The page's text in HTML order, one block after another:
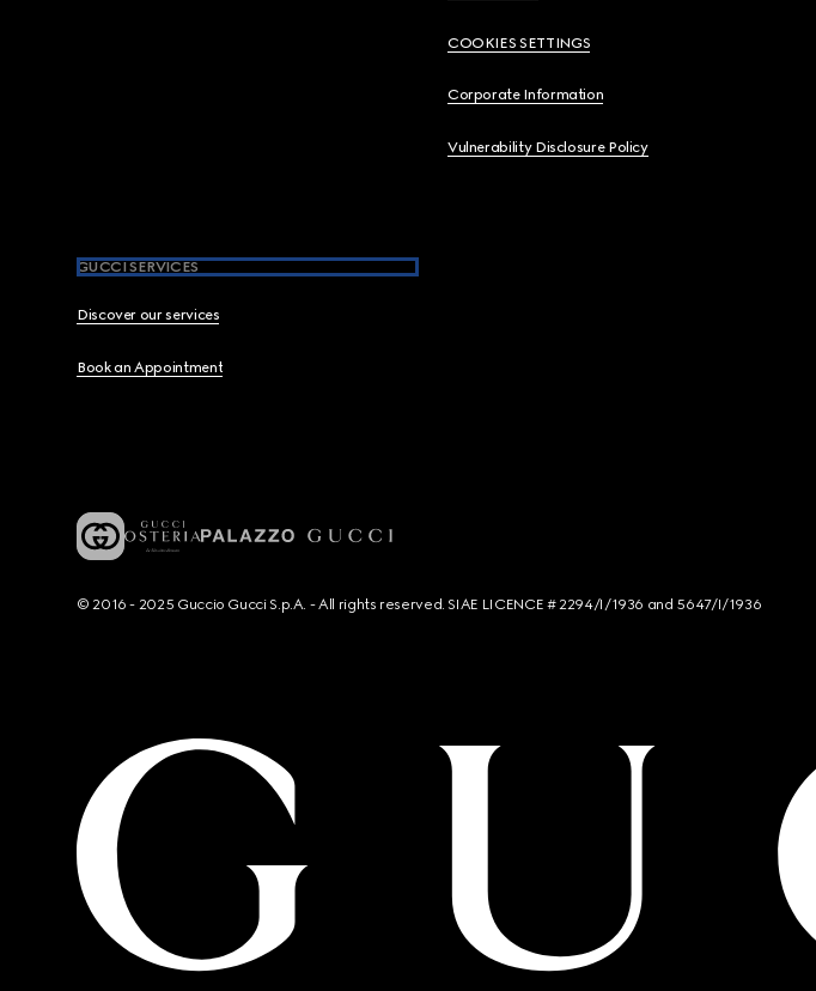
COOKIES SETTINGS
Corporate Information
Vulnerability Disclosure Policy
GUCCI SERVICES
Discover our services
Book an Appointment
© 2016 - 2025 Guccio Gucci S.p.A. - All rights reserved. SIAE LICENCE # 2294/I/1936 and 5647/I/1936